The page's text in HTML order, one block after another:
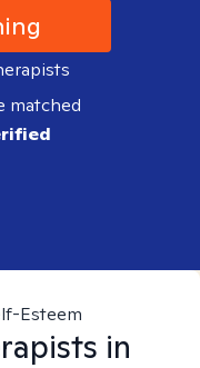
matched
Esteem
in